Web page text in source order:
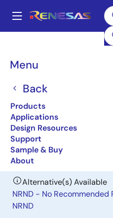
main
Menu
Back
Products
Applications
Design Resources
Support
Sample & Buy
About
Breadcrumb
ISL8274M
Obsolete
30A/30A Dual-
Step-Down Power
Alternative(s) Available
NRND - No
NRND